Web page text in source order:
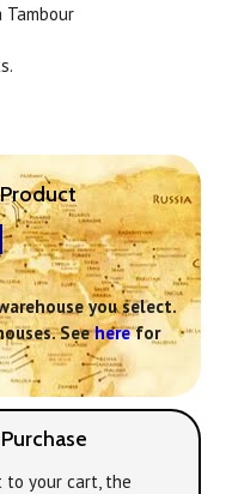
Tambour
you select.
Seeherefor
to your cart, the